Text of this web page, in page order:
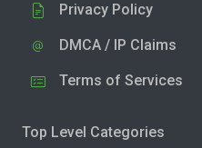
Privacy Policy
DMCA / IP Claims
Terms of Services
Top Level Categories